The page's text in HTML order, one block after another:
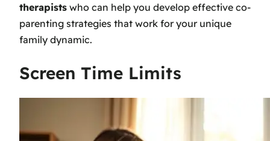
therapists who can help you develop effective co-
parenting strategies that work for your unique
family dynamic.
Screen Time Limits